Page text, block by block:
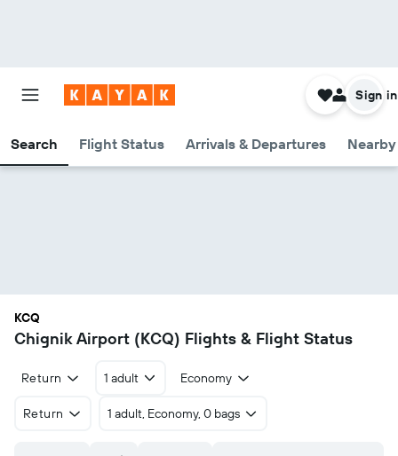
Search Flight Status Arrivals & Departures
Sign in
KCQ
Chignik Airport (KCQ) Flights & Flight Status
Return 1 adult Economy
Return 1 adult, Economy, 0 bags